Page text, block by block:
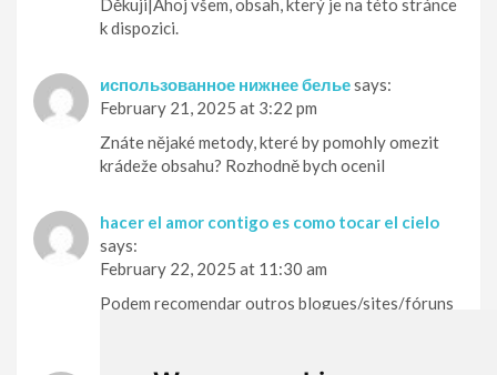
Děkuji|Ahoj všem, obsah, který je na této stránce
k dispozici.
использованное нижнее бельеsays:
February 21, 2025 at 3:22 pm
Znáte nějaké metody, které by pomohly omezit
krádeže obsahu? Rozhodně bych ocenil
hacer el amor contigo es como tocar el cielo
says:
February 22, 2025 at 11:30 am
Podem recomendar outros blogues/sites/fóruns